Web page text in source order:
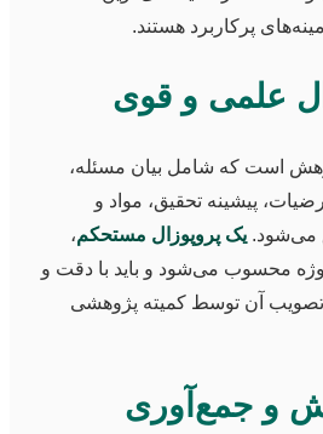
پرکاربرد هستند.
علمی و قوی
است که شامل بیان مسئله،
پیشینه تحقیق، مواد و
می‌شود. یک پروپوزال مستحکم،
محسوب می‌شود و باید با دقت و
آن توسط کمیته پژوهشی
و جمع‌آوری